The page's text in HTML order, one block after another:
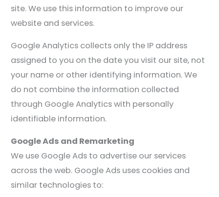
site. We use this information to improve our
website and services.
Google Analytics collects only the IP address
assigned to you on the date you visit our site, not
your name or other identifying information. We
do not combine the information collected
through Google Analytics with personally
identifiable information.
Google Ads and Remarketing
We use Google Ads to advertise our services
across the web. Google Ads uses cookies and
similar technologies to: